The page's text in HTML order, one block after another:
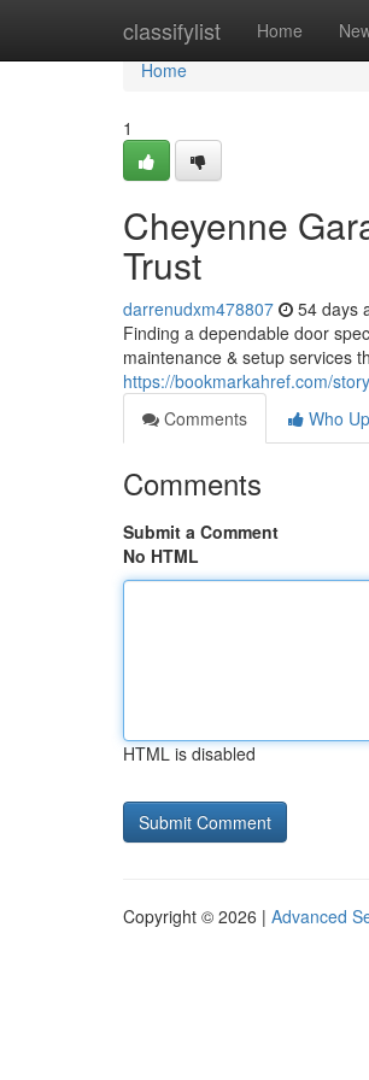
classifylist Home
Home
Home
1
Cheyenne
Trust
darrenudxm478807 54 days
Finding a dependable door
maintenance & setup services
https://bookmarkahref.com/
Comments
Who
Comments
Submit a Comment
No HTML
HTML is disabled
Copyright © 2026 | Advanced